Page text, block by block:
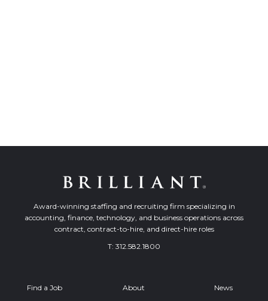
Award-winning staffing and recruiting firm specializing in
accounting, finance, technology, and business operations across
contract, contract-to-hire, and direct-hire roles
T: 312.582.1800
Find a Job About News